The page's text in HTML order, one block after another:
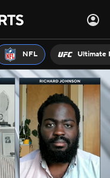
NFL Ultimate